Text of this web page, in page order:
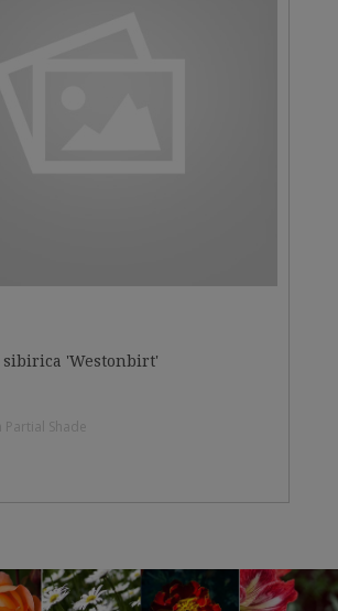
sibirica 'Westonbirt'
Shade